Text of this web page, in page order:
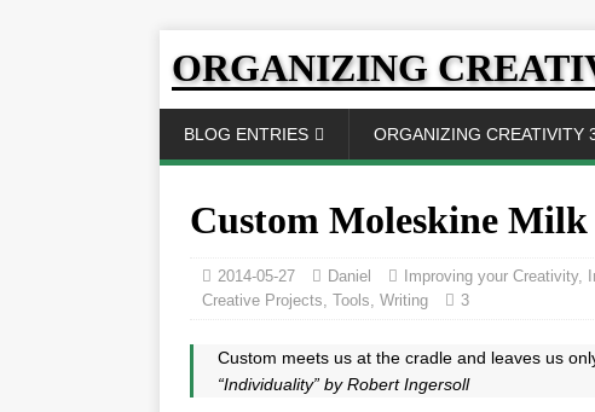
ORGANIZING
BLOG ENTRIES ORGANIZING CREATIVITY
Custom Moleskine Milk
2014-05-27 Daniel Improving your Creativity,
Creative Projects, Tools, Writing 3
Custom meets us at the cradle and leaves us
“Individuality” by Robert Ingersoll